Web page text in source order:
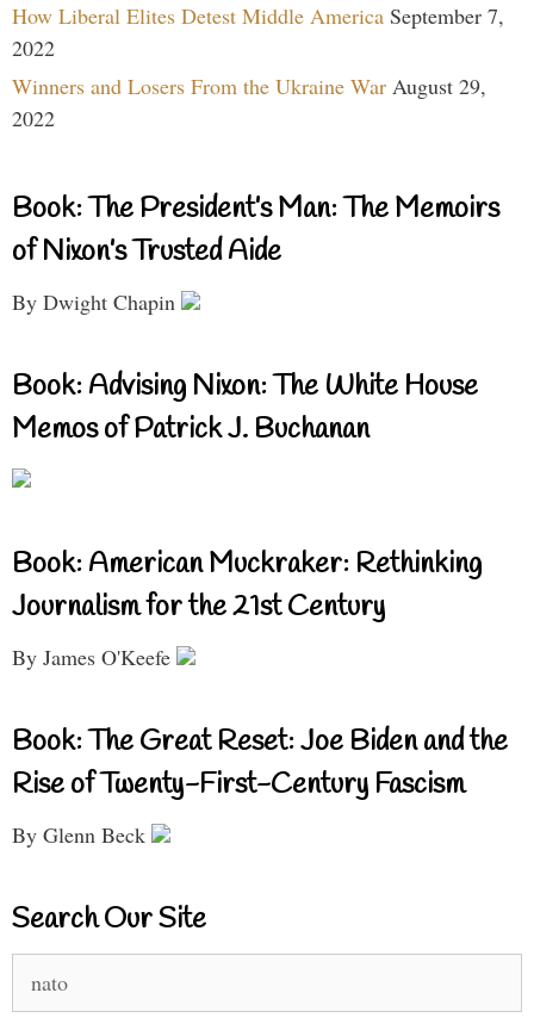
How Liberal Elites Detest Middle America September 7,
2022
Winners and Losers From the Ukraine War August 29,
2022
Book: The President’s Man: The Memoirs
of Nixon’s Trusted Aide
By Dwight Chapin
Book: Advising Nixon: The White House
Memos of Patrick J. Buchanan
Book: American Muckraker: Rethinking
Journalism for the 21st Century
By James O'Keefe
Book: The Great Reset: Joe Biden and the
Rise of Twenty-First-Century Fascism
By Glenn Beck
Search Our Site
for: